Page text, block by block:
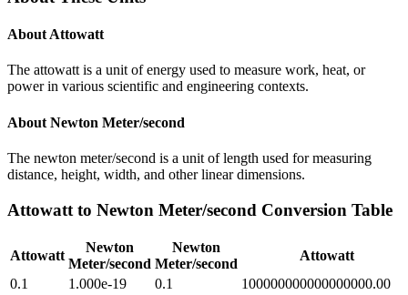
About Attowatt
The attowatt is a unit of energy used to measure work, heat, or
power in various scientific and engineering contexts.
About Newton Meter/second
The newton meter/second is a unit of length used for measuring
distance, height, width, and other linear dimensions.
Attowatt to Newton Meter/second Conversion Table
Attowatt
Newton
Meter/second
Newton
Meter/second
Attowatt
0.1
1.000e-19 0.1
100000000000000000.00